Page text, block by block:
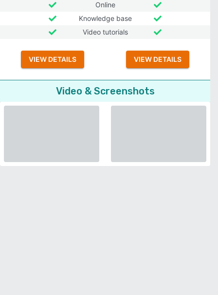
Online
Knowledge base
Video tutorials
VIEW DETAILS VIEW DETAILS
Video & Screenshots